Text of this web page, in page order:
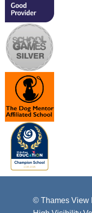
© Thames View